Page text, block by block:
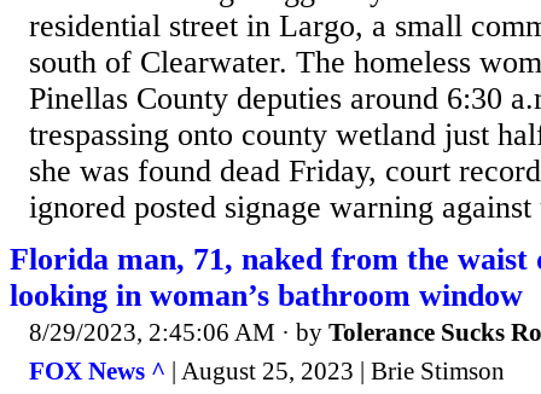
residential street in Largo, a small
south of Clearwater. The homeless
Pinellas County deputies around 6:30
trespassing onto county wetland just
she was found dead Friday, court
ignored posted signage warning
Florida man, 71, naked from the
looking in woman’s bathroom window
8/29/2023, 2:45:06 AM · by Tolerance Sucks
FOX News ^ | August 25, 2023 | Brie Stimson